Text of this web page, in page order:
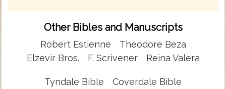
Other Bibles and Manuscripts
Robert Estienne
Theodore Beza
Elzevir Bros.
F. Scrivener Reina Valera
Tyndale Bible
Coverdale Bible